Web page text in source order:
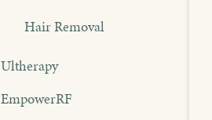
Hair Removal
Ultherapy
EmpowerRF